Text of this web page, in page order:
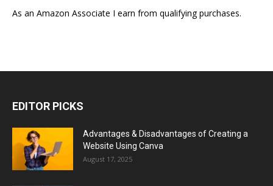
As an Amazon Associate I earn from qualifying purchases.
EDITOR PICKS
Advantages & Disadvantages of Creating a
Website Using Canva
August 17, 2025